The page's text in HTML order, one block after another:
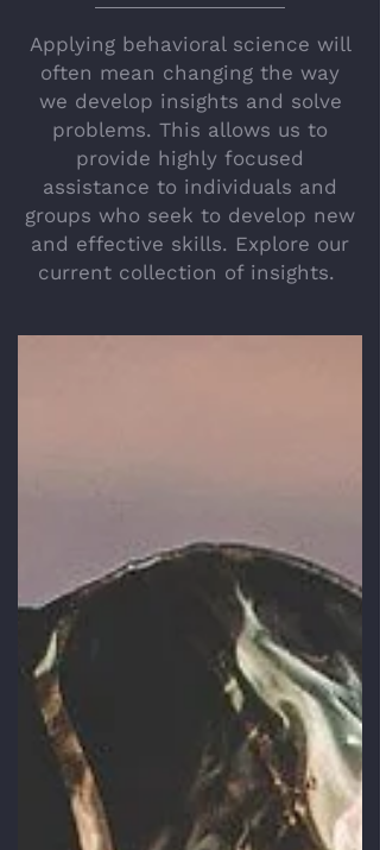
Applying behavioral science will
often mean changing the way
we develop insights and solve
problems. This allows us to
provide highly focused
assistance to individuals and
groups who seek to develop new
and effective skills. Explore our
current collection of insights.